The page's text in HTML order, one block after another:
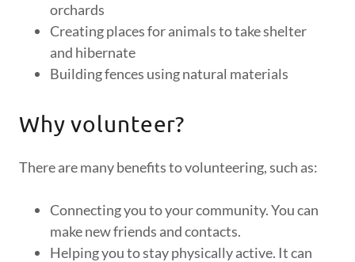
orchards
Creating places for animals to take shelter
and hibernate
Building fences using natural materials
Why volunteer?
There are many benefits to volunteering, such as:
Connecting you to your community. You can
make new friends and contacts.
Helping you to stay physically active. It can